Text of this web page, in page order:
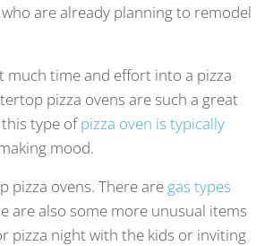
are already planning to remodel
much time and effort into a pizza
pizza ovens are such a great
this type ofpizza oven is typically
mood.
pizza ovens. There are gas types
are also some more unusual items
pizza night with the kids or inviting